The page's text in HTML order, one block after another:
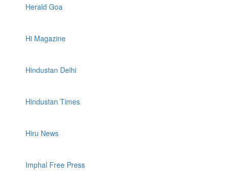
Herald Goa
Hi Magazine
Hindustan Delhi
Hindustan Times
Hiru News
Imphal Free Press